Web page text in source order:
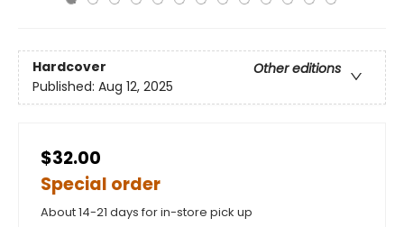
Hardcover
Other editions
Published: Aug 12, 2025
$32.00
Special order
About 14-21 days for in-store pick up